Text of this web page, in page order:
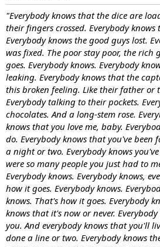
"Everybody knows that the dice are
their fingers crossed. Everybody knows
Everybody knows the good guys lost.
was fixed. The poor stay poor, the rich
goes. Everybody knows. Everybody
leaking. Everybody knows that the
this broken feeling. Like their father or
Everybody talking to their pockets.
chocolates. And a long-stem rose.
knows that you love me, baby.
do. Everybody knows that you've been
a night or two. Everybody knows
were so many people you just had to
Everybody knows. Everybody knows,
how it goes. Everybody knows.
knows. That's how it goes. Everybody
knows that it's now or never.
you. And everybody knows that you'll
done a line or two. Everybody knows